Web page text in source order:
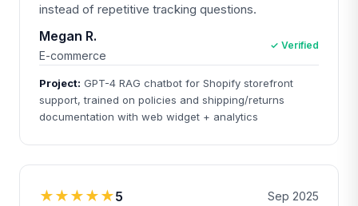
instead of repetitive tracking questions.
Megan R.
E-commerce
✓ Verified
Project: GPT-4 RAG chatbot for Shopify storefront
support, trained on policies and shipping/returns
documentation with web widget + analytics
★★★★★5 Sep 2025